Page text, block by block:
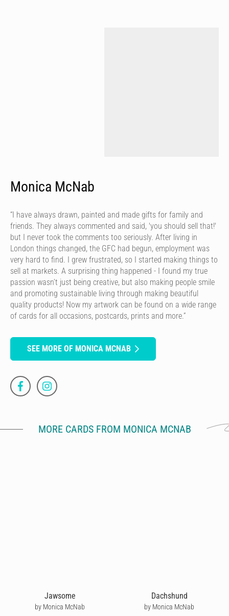
Monica McNab
“I have always drawn, painted and made gifts for family and
friends. They always commented and said, 'you should sell that!'
but I never took the comments too seriously. After living in
London things changed, the GFC had begun, employment was
very hard to find. I grew frustrated, so I started making things to
sell at markets. A surprising thing happened - I found my true
passion wasn’t just being creative, but also making people smile
and promoting sustainable living through making beautiful
quality products! Now my artwork can be found on a wide range
of cards for all occasions, postcards, prints and more.”
SEE MORE OF MONICA MCNAB
MORE CARDS FROM MONICA MCNAB
Jawsome
by Monica McNab
Dachshund
by Monica McNab